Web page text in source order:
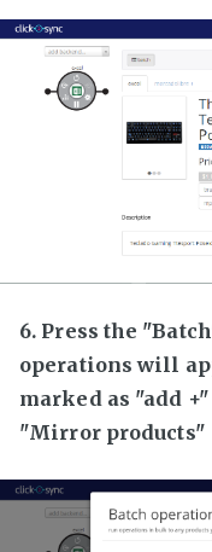
6. Press the
operations will
marked as "add
"Mirror products"